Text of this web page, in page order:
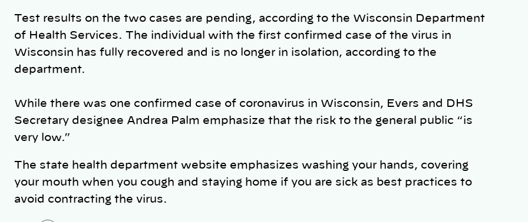
Test results on the two cases are pending, according to the Wisconsin Department
of Health Services. The individual with the first confirmed case of the virus in
Wisconsin has fully recovered and is no longer in isolation, according to the
department.
While there was one confirmed case of coronavirus in Wisconsin, Evers and DHS
Secretary designee Andrea Palm emphasize that the risk to the general public “is
very low.”
The state health department website emphasizes washing your hands, covering
your mouth when you cough and staying home if you are sick as best practices to
avoid contracting the virus.